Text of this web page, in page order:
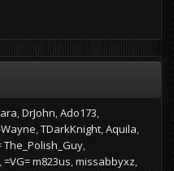
DrJohn Ado173
TDarkKnight Aquila
The_Polish_Guy
=VG= m823us missabbyxz